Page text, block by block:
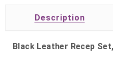
Description
Black Leather Recep